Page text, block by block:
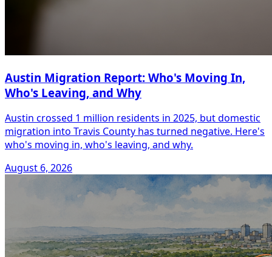
Austin Migration Report: Who's Moving In,
Who's Leaving, and Why
Austin crossed 1 million residents in 2025, but domestic
migration into Travis County has turned negative. Here's
who's moving in, who's leaving, and why.
August 6, 2026